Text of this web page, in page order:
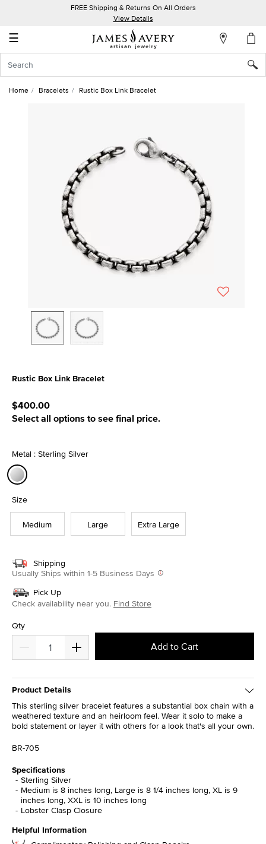
FREE Shipping & Returns On All Orders
View Details
☰
Account
In
Home Bracelets Rustic Box Link Bracelet
Rustic Box Link Bracelet
$400.00
Select all options to see final price.
Metal : Sterling Silver
Size
Medium Large Extra Large
Shipping
Usually Ships within 1-5 Business Days
Pick Up
Check availability near you. Find Store
Qty
Add to Cart
Product Details
This sterling silver bracelet features a substantial box chain with a
weathered texture and an heirloom feel. Wear it solo to make a
bold statement or layer it with others for a look that's all your own.
BR-705
Specifications
Sterling Silver
Medium is 8 inches long, Large is 8 1/4 inches long, XL is 9
inches long, XXL is 10 inches long
Lobster Clasp Closure
Helpful Information